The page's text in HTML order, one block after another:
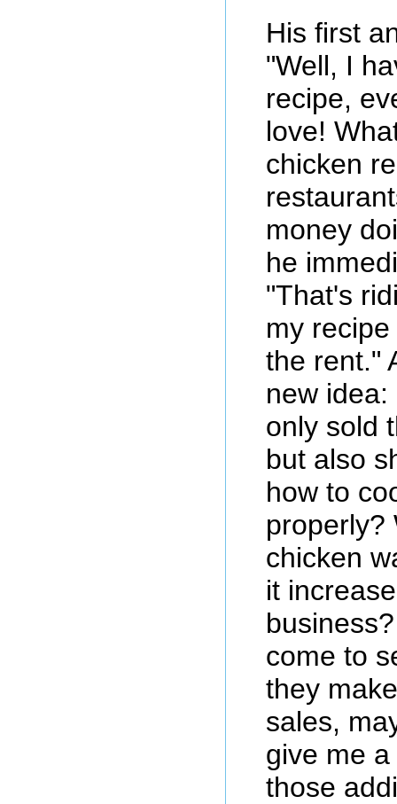
His first
"Well, I
recipe,
love!
chicken
money
he
"That's
my
the rent."
new
only sold
but also
how to
properly?
chicken
it
come to
they
sales,
give me
those